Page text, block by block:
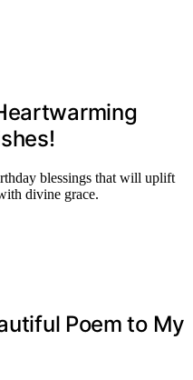
blessings that will uplift
divine grace.
Poem to My